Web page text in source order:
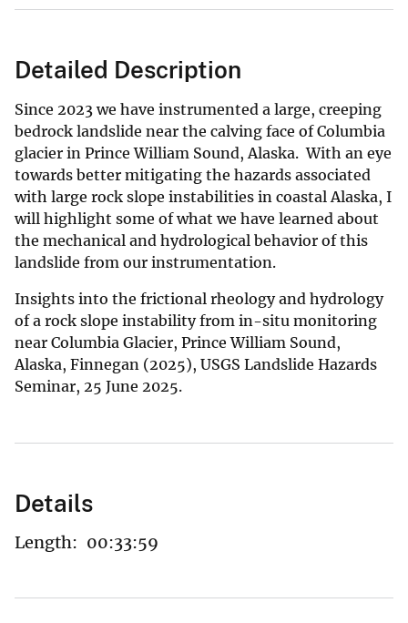
Detailed Description
Since 2023 we have instrumented a large, creeping
bedrock landslide near the calving face of Columbia
glacier in Prince William Sound, Alaska. With an eye
towards better mitigating the hazards associated
with large rock slope instabilities in coastal Alaska, I
will highlight some of what we have learned about
the mechanical and hydrological behavior of this
landslide from our instrumentation.
Insights into the frictional rheology and hydrology
of a rock slope instability from in-situ monitoring
near Columbia Glacier, Prince William Sound,
Alaska, Finnegan (2025), USGS Landslide Hazards
Seminar, 25 June 2025.
Details
Length: 00:33:59